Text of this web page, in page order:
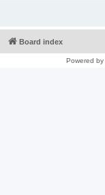
Board index
Powered by